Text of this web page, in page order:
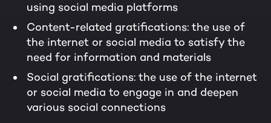
using social media platforms
Content-related gratifications: the use of
the internet or social media to satisfy the
need for information and materials
Social gratifications: the use of the internet
or social media to engage in and deepen
various social connections